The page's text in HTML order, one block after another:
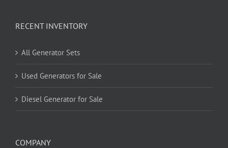
RECENT INVENTORY
All Generator Sets
Used Generators for Sale
Diesel Generator for Sale
COMPANY